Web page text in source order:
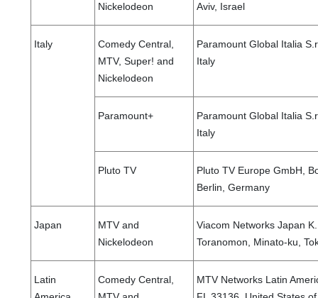
Nickelodeon
Aviv, Israel
Italy
Comedy Central,
MTV, Super! and
Nickelodeon
Paramount Global Italia
Italy
Paramount+
Paramount Global Italia
Italy
Pluto TV
Pluto TV Europe GmbH,
Berlin, Germany
Japan
MTV and
Nickelodeon
Viacom Networks Japan
Toranomon, Minato-ku,
Latin
Comedy Central,
MTV Networks Latin